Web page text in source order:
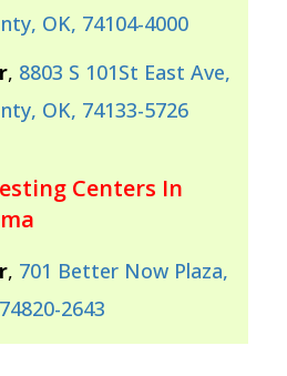
OK, 74104-4000
, 8803 S 101St East Ave,
OK, 74133-5726
Centers In
, 701 Better Now Plaza,
2643